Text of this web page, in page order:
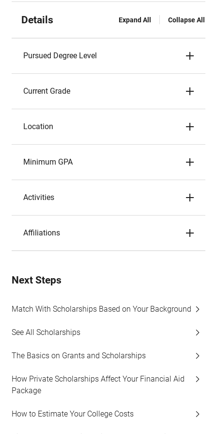
Details Expand All Collapse All
Pursued Degree Level
Current Grade
Location
Minimum GPA
Activities
Affiliations
Next Steps
Match With Scholarships Based on Your Background
See All Scholarships
The Basics on Grants and Scholarships
How Private Scholarships Affect Your Financial Aid
Package
How to Estimate Your College Costs